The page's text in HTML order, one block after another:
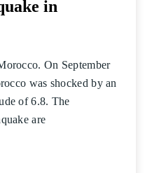
in
On September
was shocked by an
of 6.8. The
are